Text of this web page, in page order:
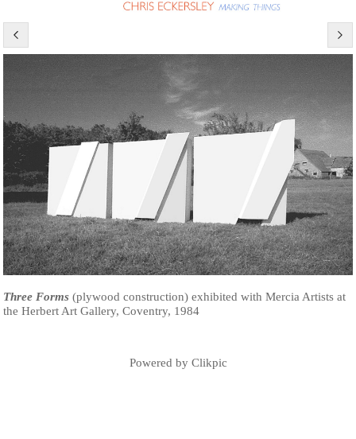
Three Forms (plywood construction) exhibited with Mercia Artists at
the Herbert Art Gallery, Coventry, 1984
Powered by Clikpic